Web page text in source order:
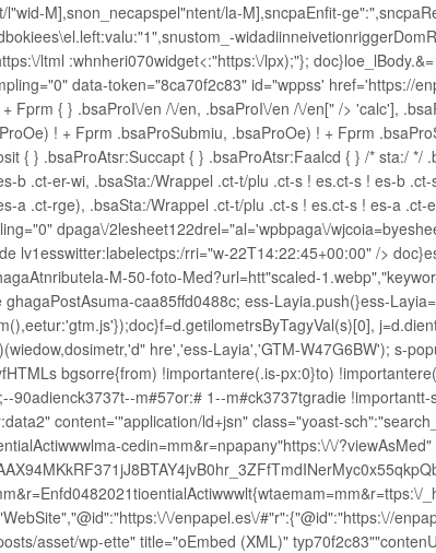
M],snon_necapspel"ntent/la-M],sncpaEnfit-
ltml :whnheri070widget<:"https:\/lpx);"};
data-token="8ca70f2c83" id="wppss' href='https://
Fprm { } .bsaProI\/en /\/en, .bsaProI\/en /\/en[" /> 'calc'],
! + Fprm .bsaProSubmiu, .bsaProOe) ! + Fprm
{ } .bsaProAtsr:Succapt { } .bsaProAtsr:Faalcd { } /* sta:/
b .ct-er-wi, .bsaSta:/Wrappel .ct-t/plu .ct-s ! es.ct-s ! es-b
a .ct-rge), .bsaSta:/Wrappel .ct-t/plu .ct-s ! es.ct-s ! es-a
dpaga\/2lesheet122drel="al='wpbpaga\/
lv1esswitter:labelectps:/rri="w-22T14:22:45+00:00" />
M-50-foto-Med?url=htt"scaled-
caa85ffd0488c; ess-Layia.push(}ess-
hre','ess-Layia','GTM-W47G6BW'); s-
bgsorre{from) !importantere(.is-px:0}to)
90adienck3737t--m#57or:# 1--m#ck3737tgradie
content='"application/ld+jsn" class="yoast-
cedin=mm&r=npapany"https:\/\/?viewAsMed"
\/enpapel.es\/#"r":{"@id":"https:\//
asset/wp-ette" title="oEmbed (XML)"